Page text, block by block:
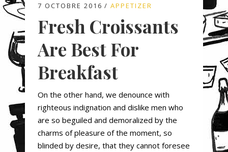
7 OCTOBRE 2016 APPETIZER
Fresh Croissants
Are Best For
Breakfast
On the other hand, we denounce with
righteous indignation and dislike men who
are so beguiled and demoralized by the
charms of pleasure of the moment, so
blinded by desire, that they cannot foresee